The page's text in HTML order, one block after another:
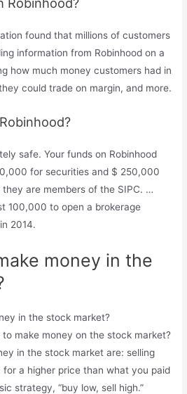
found that millions of customers
information from Robinhood on a
how much money customers had in
could trade on margin, and more.
safe. Your funds on Robinhood
for securities and $ 250,000
are members of the SIPC. …
100,000 to open a brokerage
2014.
money in the
make money on the stock market?
in the stock market are: selling
a higher price than what you paid
strategy, “buy low, sell high.”